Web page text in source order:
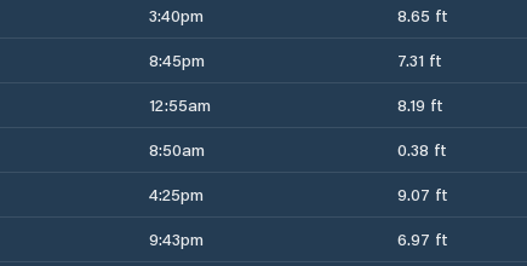
3:40pm 8.65 ft
8:45pm 7.31 ft
12:55am 8.19 ft
8:50am 0.38 ft
4:25pm 9.07 ft
9:43pm 6.97 ft